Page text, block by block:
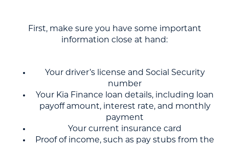
First, make sure you have some important
information close at hand:
Your driver’s license and Social Security
number
Your Kia Finance loan details, including loan
payoff amount, interest rate, and monthly
payment
Your current insurance card
Proof of income, such as pay stubs from the